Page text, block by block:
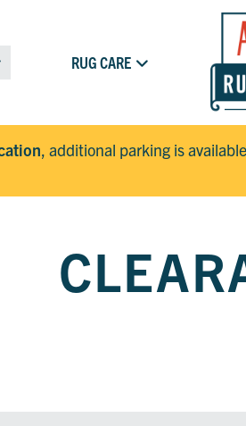
RUG CARE
, additional parking is